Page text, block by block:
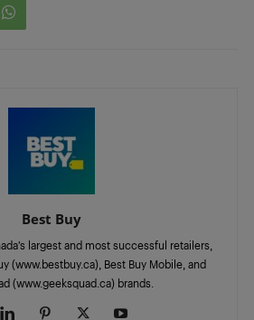
Best Buy
largest and most successful retailers,
(www.bestbuy.ca), Best Buy Mobile, and
(www.geeksquad.ca) brands.